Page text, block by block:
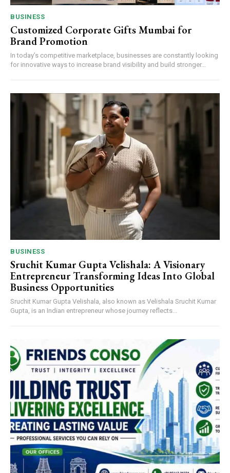
BUSINESS
Customized Corporate Gifts Mumbai for
Brand Promotion
In today’s competitive marketplace, businesses are constantly looking
for innovative ways to increase brand visibility and build stronger...
BUSINESS
Sruchit Kumar Gupta Velishala: A Visionary
Entrepreneur Transforming Ideas Into Global
Business Opportunities
Sruchit Kumar Gupta Velishala, also known as Velishala Sruchit Kumar
Gupta, is an Indian entrepreneur whose journey reflects...